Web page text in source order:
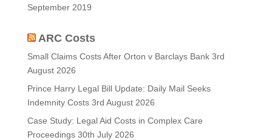
September 2019
ARC Costs
Small Claims Costs After Orton v Barclays Bank 3rd
August 2026
Prince Harry Legal Bill Update: Daily Mail Seeks
Indemnity Costs 3rd August 2026
Case Study: Legal Aid Costs in Complex Care
Proceedings 30th July 2026